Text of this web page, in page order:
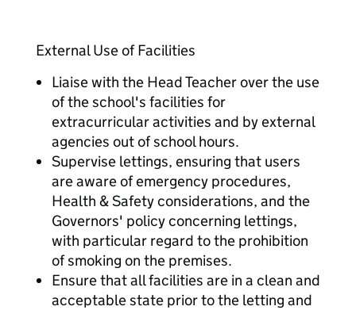
External Use of Facilities
Liaise with the Head Teacher over the use
of the school's facilities for
extracurricular activities and by external
agencies out of school hours.
Supervise lettings, ensuring that users
are aware of emergency procedures,
Health & Safety considerations, and the
Governors' policy concerning lettings,
with particular regard to the prohibition
of smoking on the premises.
Ensure that all facilities are in a clean and
acceptable state prior to the letting and